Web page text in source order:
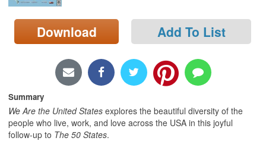
Search
Locations/Hours (external
Download Add To List
Summary
We Are the United States explores the beautiful diversity of the
people who live, work, and love across the USA in this joyful
follow-up to The 50 States.